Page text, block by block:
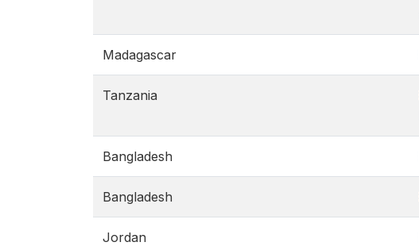
Madagascar
Tanzania
Bangladesh
Bangladesh
Jordan